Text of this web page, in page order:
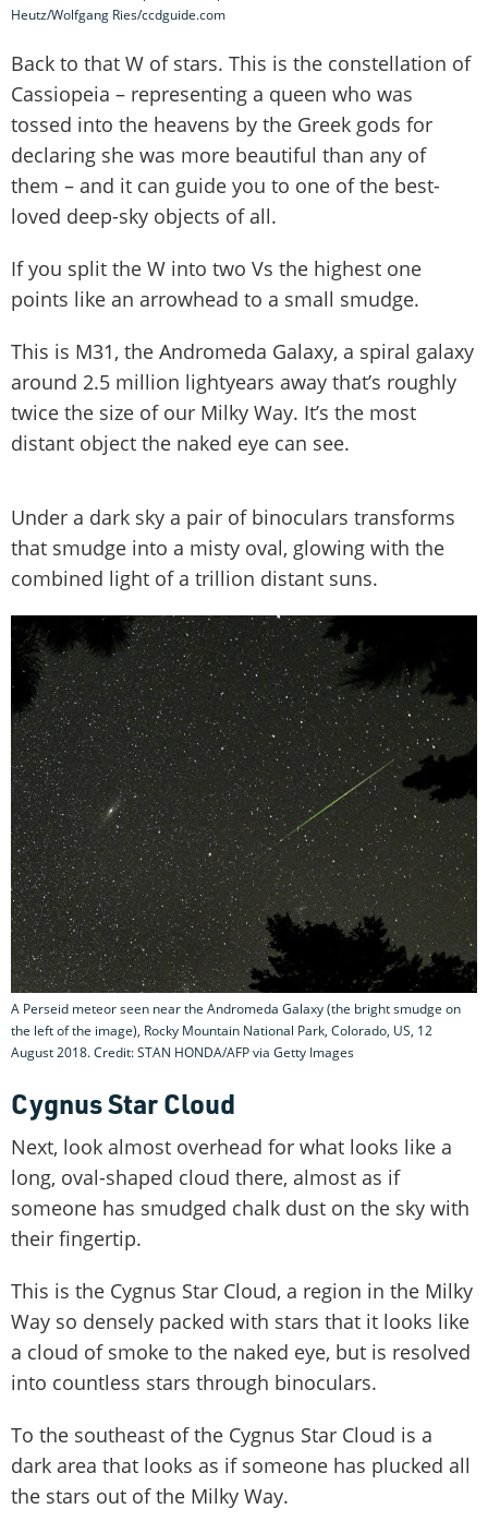
Heutz/Wolfgang Ries/ccdguide.com
Back to that W of stars. This is the constellation of
Cassiopeia – representing a queen who was
tossed into the heavens by the Greek gods for
declaring she was more beautiful than any of
them – and it can guide you to one of the best-
loved deep-sky objects of all.
If you split the W into two Vs the highest one
points like an arrowhead to a small smudge.
This is M31, the Andromeda Galaxy, a spiral galaxy
around 2.5 million lightyears away that’s roughly
twice the size of our Milky Way. It’s the most
distant object the naked eye can see.
Under a dark sky a pair of binoculars transforms
that smudge into a misty oval, glowing with the
combined light of a trillion distant suns.
A Perseid meteor seen near the Andromeda Galaxy (the bright smudge on
the left of the image), Rocky Mountain National Park, Colorado, US, 12
August 2018. Credit: STAN HONDA/AFP via Getty Images
Cygnus Star Cloud
Next, look almost overhead for what looks like a
long, oval-shaped cloud there, almost as if
someone has smudged chalk dust on the sky with
their fingertip.
This is the Cygnus Star Cloud, a region in the Milky
Way so densely packed with stars that it looks like
a cloud of smoke to the naked eye, but is resolved
into countless stars through binoculars.
To the southeast of the Cygnus Star Cloud is a
dark area that looks as if someone has plucked all
the stars out of the Milky Way.